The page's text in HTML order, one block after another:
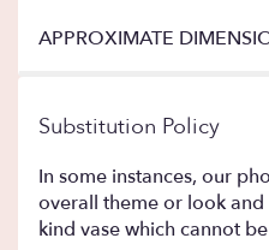
APPROXIMATE
Substitution Policy
In some instances, our
overall theme or look
kind vase which cannot